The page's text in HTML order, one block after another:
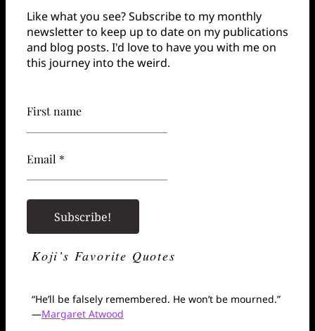
Like what you see? Subscribe to my monthly
newsletter to keep up to date on my publications
and blog posts. I'd love to have you with me on
this journey into the weird.
First name
Email *
Koji’s Favorite Quotes
“He’ll be falsely remembered. He won’t be mourned.”
—Margaret Atwood